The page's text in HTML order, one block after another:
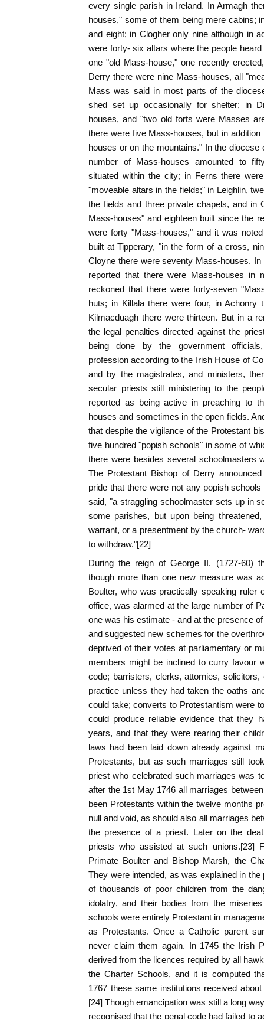
every single parish in Ireland. In Armagh
houses," some of them being mere cabins;
and eight; in Clogher only nine although in
were forty- six altars where the people
one "old Mass-house," one recently
Derry there were nine Mass-houses, all
Mass was said in most parts of the
shed set up occasionally for shelter; in
houses, and "two old forts were Masses
there were five Mass-houses, but in
houses or on the mountains." In the diocese
number of Mass-houses amounted to
situated within the city; in Ferns there
"moveable altars in the fields;" in Leighlin,
the fields and three private chapels, and in
Mass-houses" and eighteen built since the
were forty "Mass-houses," and it was
built at Tipperary, "in the form of a cross,
Cloyne there were seventy Mass-houses.
reported that there were Mass-houses in
reckoned that there were forty-seven
huts; in Killala there were four, in Achonry
Kilmacduagh there were thirteen. But in a
the legal penalties directed against the
being done by the government
profession according to the Irish House of
and by the magistrates, and ministers,
secular priests still ministering to the
reported as being active in preaching to
houses and sometimes in the open fields.
that despite the vigilance of the Protestant
five hundred "popish schools" in some of
there were besides several schoolmasters
The Protestant Bishop of Derry
pride that there were not any popish
said, "a straggling schoolmaster sets up in
some parishes, but upon being
warrant, or a presentment by the church-
to withdraw."[22]
During the reign of George II. (1727-60)
though more than one new measure was
Boulter, who was practically speaking ruler
office, was alarmed at the large number of
one was his estimate - and at the presence
and suggested new schemes for the
deprived of their votes at parliamentary or
members might be inclined to curry favour
code; barristers, clerks, attornies,
practice unless they had taken the oaths
could take; converts to Protestantism were
could produce reliable evidence that they
years, and that they were rearing their
laws had been laid down already against
Protestants, but as such marriages still
priest who celebrated such marriages was
after the 1st May 1746 all marriages
been Protestants within the twelve months
null and void, as should also all marriages
the presence of a priest. Later on the
priests who assisted at such unions.[23]
Primate Boulter and Bishop Marsh, the
They were intended, as was explained in
of thousands of poor children from the
idolatry, and their bodies from the
schools were entirely Protestant in
as Protestants. Once a Catholic parent
never claim them again. In 1745 the Irish
derived from the licences required by all
the Charter Schools, and it is computed
1767 these same institutions received
[24] Though emancipation was still a long
recognised that the penal code had failed to